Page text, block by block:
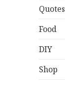
Quotes
Food
DIY
Shop